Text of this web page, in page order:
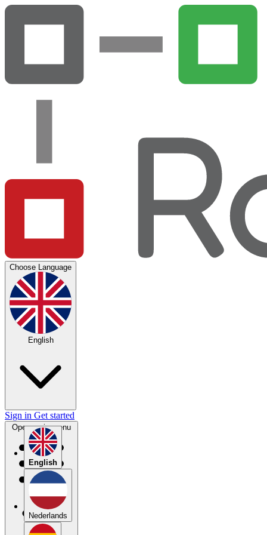
Choose Language
English
English
Nederlands
Sign in Get started
Open main menu